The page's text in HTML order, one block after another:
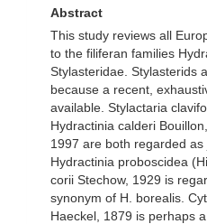
Abstract
This study reviews all
to the filiferan families
Stylasteridae. Stylasterids
because a recent,
available. Stylactaria
Hydractinia calderi
1997 are both regarded
Hydractinia proboscidea
corii Stechow, 1929 is
synonym of H. borealis.
Haeckel, 1879 is perhaps